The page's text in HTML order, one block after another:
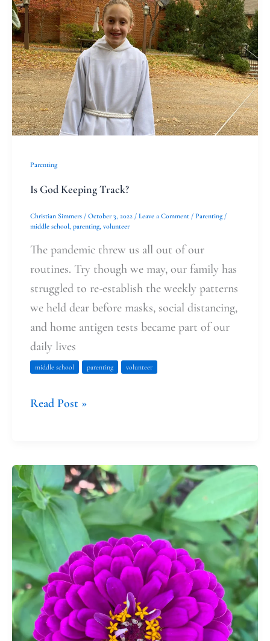
Parenting
Is God Keeping Track?
Christian Simmers / October 3, 2022 / Leave a Comment / Parenting/
middle school parenting, volunteer
The pandemic threw us all out of our
routines. Try though we may, our family has
struggled to re-establish the weekly patterns
we held dear before masks, social distancing,
and home antigen tests became part of our
daily lives
middle school parenting volunteer
God
Keeping
Track?
Read Post »
Good
Soil